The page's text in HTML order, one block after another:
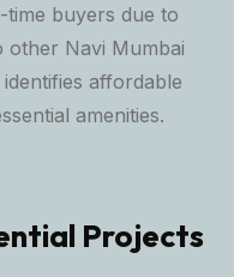
buyers due to
other Navi Mumbai
identifies affordable
amenities.
Projects